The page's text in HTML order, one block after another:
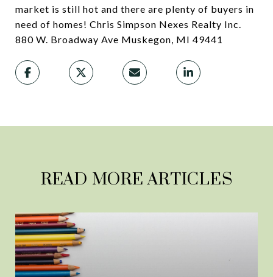
market is still hot and there are plenty of buyers in
need of homes! Chris Simpson Nexes Realty Inc.
880 W. Broadway Ave Muskegon, MI 49441
READ MORE ARTICLES